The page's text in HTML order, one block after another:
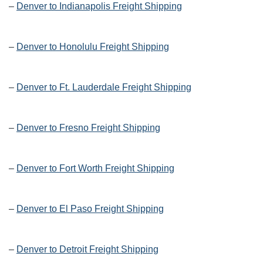
– Denver to Indianapolis Freight Shipping
– Denver to Honolulu Freight Shipping
– Denver to Ft. Lauderdale Freight Shipping
– Denver to Fresno Freight Shipping
– Denver to Fort Worth Freight Shipping
– Denver to El Paso Freight Shipping
– Denver to Detroit Freight Shipping